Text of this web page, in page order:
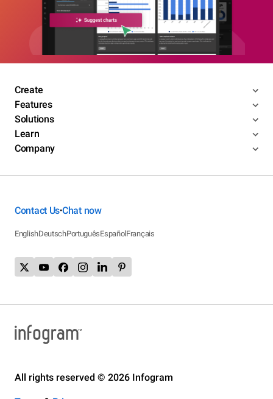
Create
Features
Solutions
Learn
Company
Contact Us•Chat now
EnglishDeutschPortuguêsEspañolFrançais
All rights reserved © 2026 Infogram